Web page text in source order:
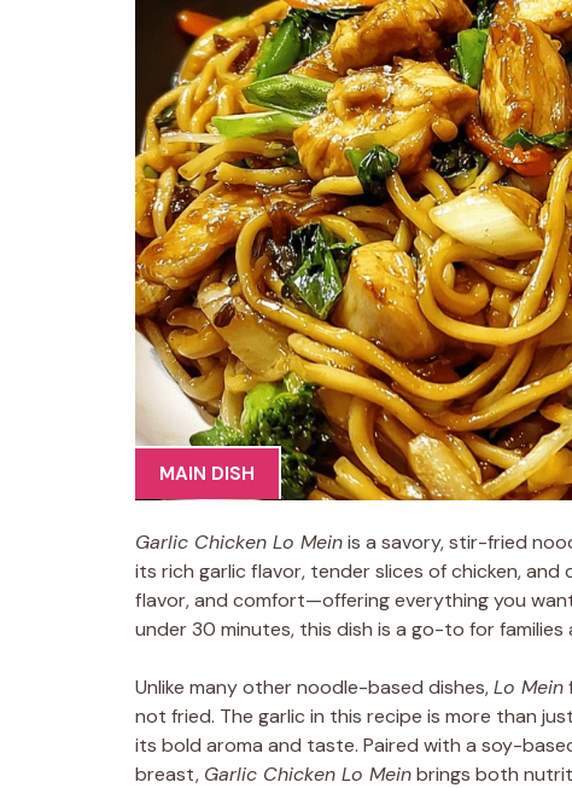
MAIN DISH
Garlic Chicken Lo Meinis a savory, stir-fried
its rich garlic flavor, tender slices of chicken,
flavor, and comfort—offering everything you
under 30 minutes, this dish is a go-to for families
Unlike many other noodle-based dishes,Lo Mein
not fried. The garlic in this recipe is more than
its bold aroma and taste. Paired with a soy-
breast, Garlic Chicken Lo Meinbrings both